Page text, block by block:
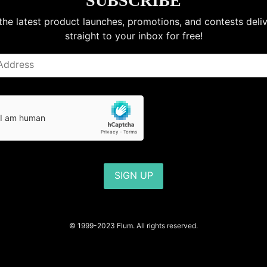
latest product launches, promotions, and contests
straight to your inbox for free!
SIGN UP
© 1999-2023 Flum. All rights reserved.